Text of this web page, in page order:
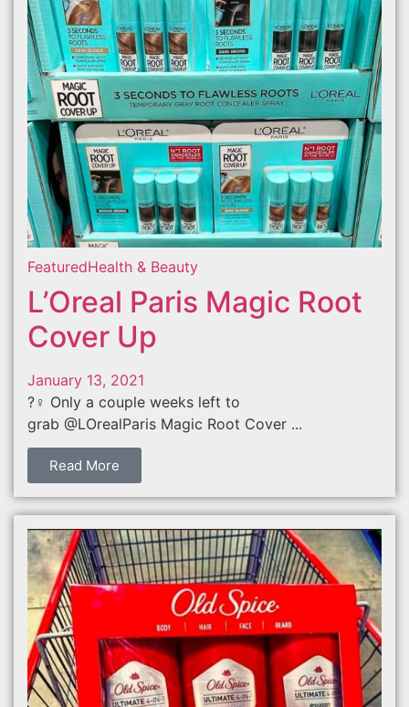
FeaturedHealth & Beauty
L’Oreal Paris Magic Root
Cover Up
January 13, 2021
?‍♀️ Only a couple weeks left to
grab @LOrealParis Magic Root Cover ...
Read More